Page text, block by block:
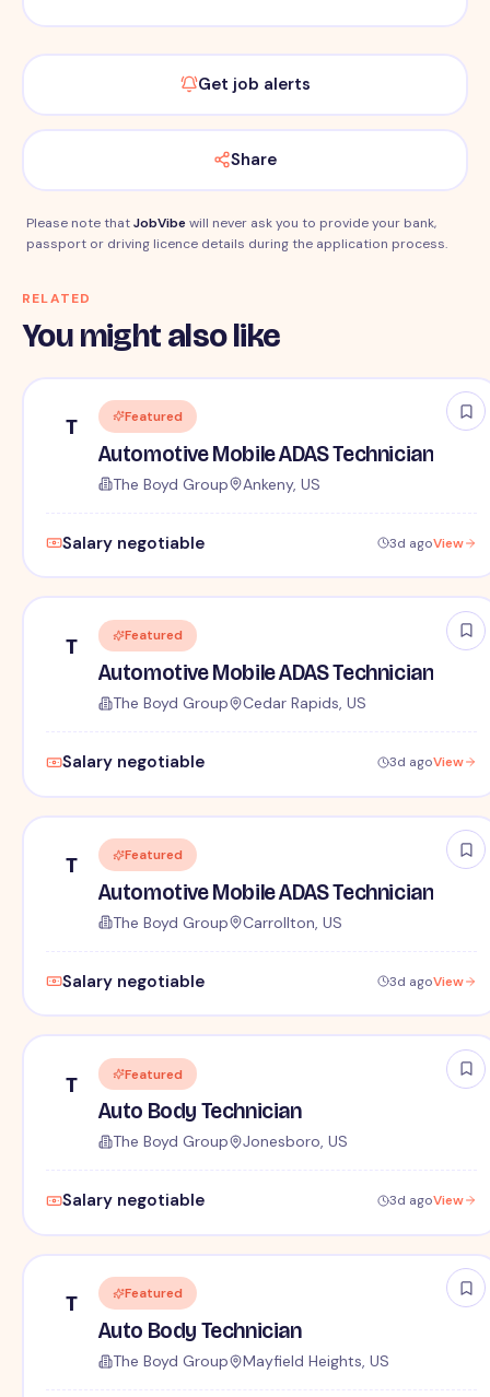
Get job alerts
Share
Please note thatJobVibewill never ask you to provide your bank,
passport or driving licence details during the application process.
RELATED
You might also like
T Featured
Automotive Mobile ADAS Technician
The Boyd Group Ankeny, US
Salary negotiable 3d agoView
T Featured
Automotive Mobile ADAS Technician
The Boyd Group Cedar Rapids, US
Salary negotiable 3d agoView
T Featured
Automotive Mobile ADAS Technician
The Boyd Group Carrollton, US
Salary negotiable 3d agoView
T Featured
Auto Body Technician
The Boyd Group Jonesboro, US
Salary negotiable 3d agoView
T Featured
Auto Body Technician
The Boyd Group Mayfield Heights, US